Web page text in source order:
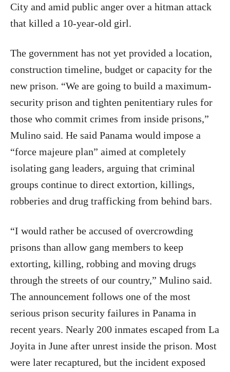
City and amid public anger over a hitman attack
that killed a 10-year-old girl.
The government has not yet provided a location,
construction timeline, budget or capacity for the
new prison. “We are going to build a maximum-
security prison and tighten penitentiary rules for
those who commit crimes from inside prisons,”
Mulino said. He said Panama would impose a
“force majeure plan” aimed at completely
isolating gang leaders, arguing that criminal
groups continue to direct extortion, killings,
robberies and drug trafficking from behind bars.
“I would rather be accused of overcrowding
prisons than allow gang members to keep
extorting, killing, robbing and moving drugs
through the streets of our country,” Mulino said.
The announcement follows one of the most
serious prison security failures in Panama in
recent years. Nearly 200 inmates escaped from La
Joyita in June after unrest inside the prison. Most
were later recaptured, but the incident exposed